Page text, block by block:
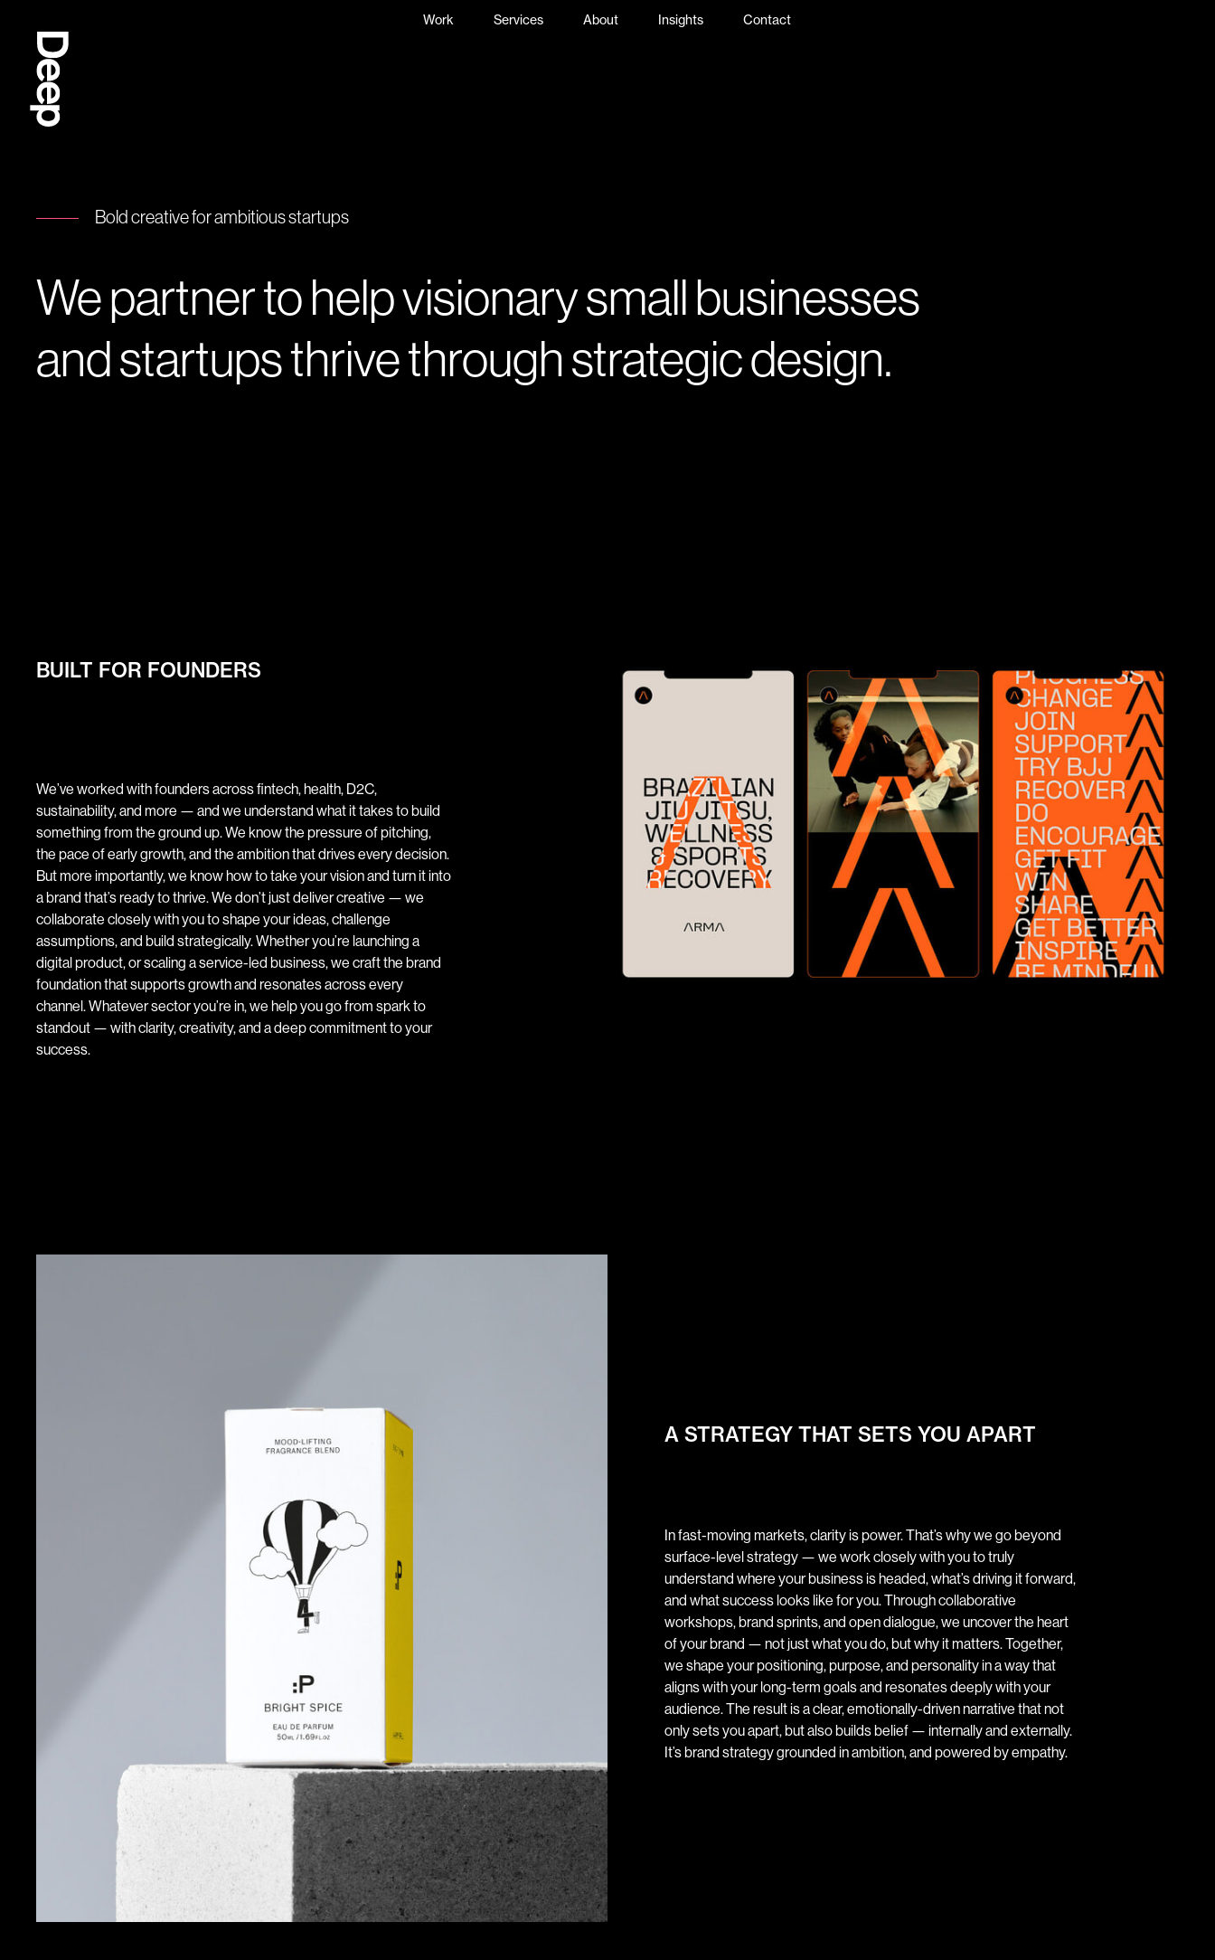
Deep
Design
Agency
London
Work Services About Insights Contact
Bold creative for ambitious startups
We partner to help visionary small businesses
and startups thrive through strategic design.
BUILT FOR FOUNDERS
We’ve worked with founders across fintech, health, D2C,
sustainability, and more — and we understand what it takes to build
something from the ground up. We know the pressure of pitching,
the pace of early growth, and the ambition that drives every decision.
But more importantly, we know how to take your vision and turn it into
a brand that’s ready to thrive. We don’t just deliver creative — we
collaborate closely with you to shape your ideas, challenge
assumptions, and build strategically. Whether you’re launching a
digital product, or scaling a service-led business, we craft the brand
foundation that supports growth and resonates across every
channel. Whatever sector you’re in, we help you go from spark to
standout — with clarity, creativity, and a deep commitment to your
success.
A STRATEGY THAT SETS YOU APART
In fast-moving markets, clarity is power. That’s why we go beyond
surface-level strategy — we work closely with you to truly
understand where your business is headed, what’s driving it forward,
and what success looks like for you. Through collaborative
workshops, brand sprints, and open dialogue, we uncover the heart
of your brand — not just what you do, but why it matters. Together,
we shape your positioning, purpose, and personality in a way that
aligns with your long-term goals and resonates deeply with your
audience. The result is a clear, emotionally-driven narrative that not
only sets you apart, but also builds belief — internally and externally.
It’s brand strategy grounded in ambition, and powered by empathy.